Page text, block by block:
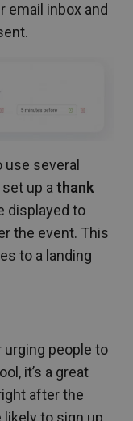
email inbox and
use several
up a thank
displayed to
the event. This
to a landing
urging people to
it’s a great
after the
to sign up